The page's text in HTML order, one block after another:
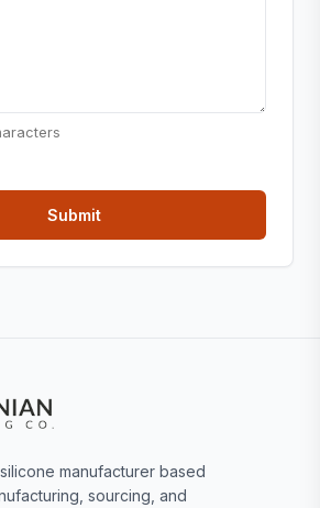
manufacturer based
sourcing, and